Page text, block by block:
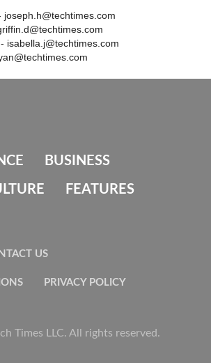
joseph.h@techtimes.com
isabella.j@techtimes.com
BUSINESS
FEATURES
US
PRIVACY POLICY
Times LLC. All rights reserved.